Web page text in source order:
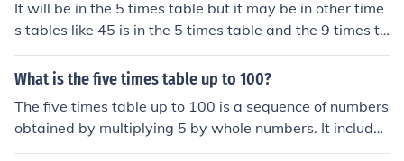
It will be in the 5 times table but it may be in other time
s tables like 45 is in the 5 times table and the 9 times ta
ble. Also if it ends in a 0 it will be in the 5 times table
What is the five times table up to 100?
The five times table up to 100 is a sequence of numbers
obtained by multiplying 5 by whole numbers. It include
s: 5, 10, 15, 20, 25, 30, 35, 40, 45, 50, 55, 60, 65, 70, 7